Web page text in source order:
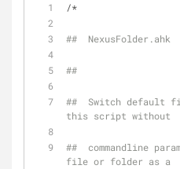
/*
##  NexusFolder.ahk
##
##  Switch default
this script without
##  commandline
file or folder as a